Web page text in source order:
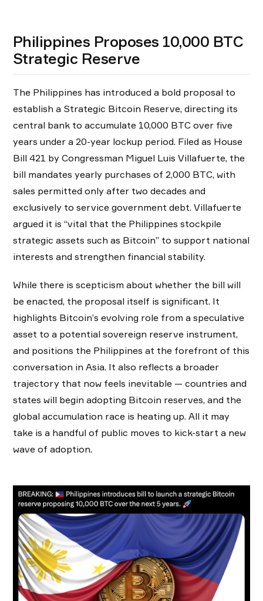
Philippines Proposes 10,000 BTC
Strategic Reserve
The Philippines has introduced a bold proposal to
establish a Strategic Bitcoin Reserve, directing its
central bank to accumulate 10,000 BTC over five
years under a 20-year lockup period. Filed as House
Bill 421 by Congressman Miguel Luis Villafuerte, the
bill mandates yearly purchases of 2,000 BTC, with
sales permitted only after two decades and
exclusively to service government debt. Villafuerte
argued it is “vital that the Philippines stockpile
strategic assets such as Bitcoin” to support national
interests and strengthen financial stability.
While there is scepticism about whether the bill will
be enacted, the proposal itself is significant. It
highlights Bitcoin’s evolving role from a speculative
asset to a potential sovereign reserve instrument,
and positions the Philippines at the forefront of this
conversation in Asia. It also reflects a broader
trajectory that now feels inevitable — countries and
states will begin adopting Bitcoin reserves, and the
global accumulation race is heating up. All it may
take is a handful of public moves to kick-start a new
wave of adoption.